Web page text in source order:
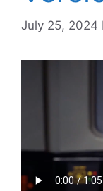
July 25, 2024